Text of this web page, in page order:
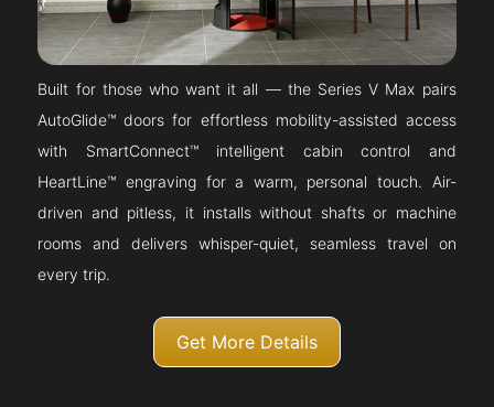
Built for those who want it all — the Series V Max pairs
AutoGlide™ doors for effortless mobility-assisted access
with SmartConnect™ intelligent cabin control and
HeartLine™ engraving for a warm, personal touch. Air-
driven and pitless, it installs without shafts or machine
rooms and delivers whisper-quiet, seamless travel on
every trip.
Get More Details